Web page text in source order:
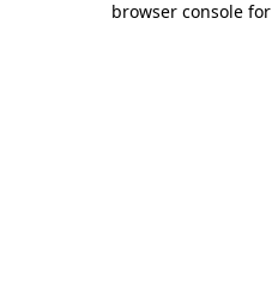
browser console